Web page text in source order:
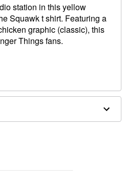
station in this yellow
Squawk t shirt. Featuring a
graphic (classic), this
Things fans.
dry low
order and may have a 1-2